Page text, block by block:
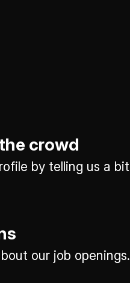
crowd
by telling us a bit
our job openings.